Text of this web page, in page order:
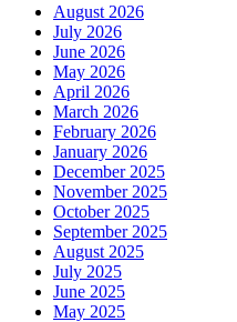
August 2026
July 2026
June 2026
May 2026
April 2026
March 2026
February 2026
January 2026
December 2025
November 2025
October 2025
September 2025
August 2025
July 2025
June 2025
May 2025